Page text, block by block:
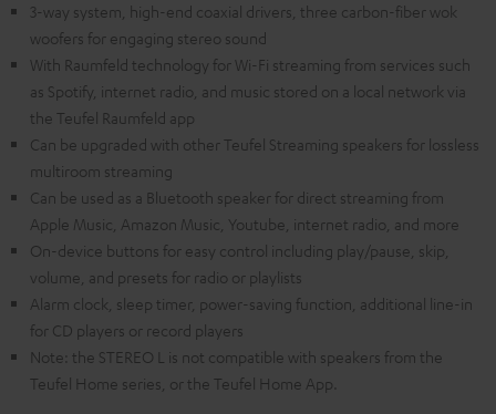
3-way system, high-end coaxial drivers, three carbon-fiber wok
woofers for engaging stereo sound
With Raumfeld technology for Wi-Fi streaming from services such
as Spotify, internet radio, and music stored on a local network via
the Teufel Raumfeld app
Can be upgraded with other Teufel Streaming speakers for lossless
multiroom streaming
Can be used as a Bluetooth speaker for direct streaming from
Apple Music, Amazon Music, Youtube, internet radio, and more
On-device buttons for easy control including play/pause, skip,
volume, and presets for radio or playlists
Alarm clock, sleep timer, power-saving function, additional line-in
for CD players or record players
Note: the STEREO L is not compatible with speakers from the
Teufel Home series, or the Teufel Home App.